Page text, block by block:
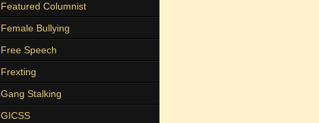
Featured Columnist
Female Bullying
Free Speech
Frexting
Gang Stalking
GICSS